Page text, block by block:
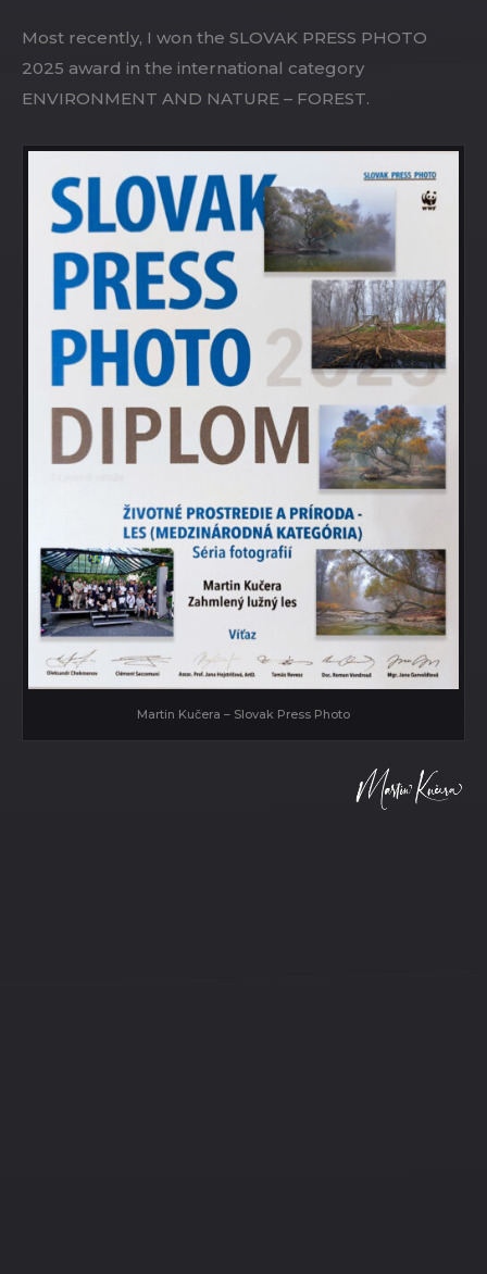
Most recently, I won the SLOVAK PRESS PHOTO
2025 award in the international category
ENVIRONMENT AND NATURE – FOREST.
Martin Kučera – Slovak Press Photo